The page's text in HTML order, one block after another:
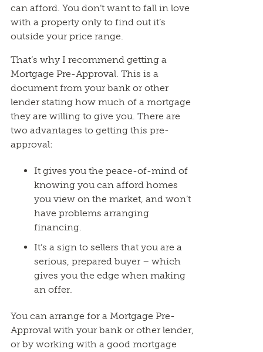
can afford. You don’t want to fall in love
with a property only to find out it’s
outside your price range.
That’s why I recommend getting a
Mortgage Pre-Approval. This is a
document from your bank or other
lender stating how much of a mortgage
they are willing to give you. There are
two advantages to getting this pre-
approval:
It gives you the peace-of-mind of
knowing you can afford homes
you view on the market, and won’t
have problems arranging
financing.
It’s a sign to sellers that you are a
serious, prepared buyer – which
gives you the edge when making
an offer.
You can arrange for a Mortgage Pre-
Approval with your bank or other lender,
or by working with a good mortgage